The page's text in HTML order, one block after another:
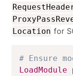
Location for
# Ensure
LoadModule